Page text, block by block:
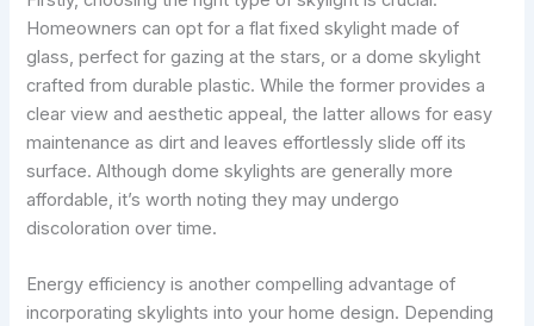
Homeowners can opt for a flat fixed skylight made of
glass, perfect for gazing at the stars, or a dome skylight
crafted from durable plastic. While the former provides a
clear view and aesthetic appeal, the latter allows for easy
maintenance as dirt and leaves effortlessly slide off its
surface. Although dome skylights are generally more
affordable, it’s worth noting they may undergo
discoloration over time.
Energy efficiency is another compelling advantage of
incorporating skylights into your home design. Depending